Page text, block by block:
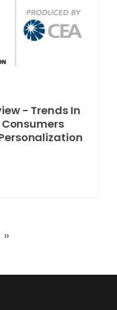
- Trends In
Next
››